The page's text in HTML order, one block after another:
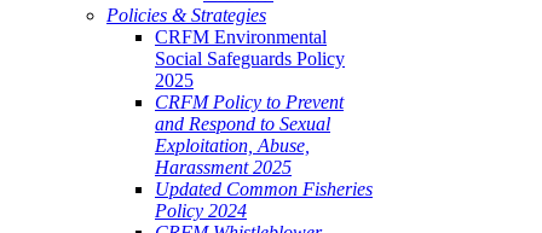
Policies & Strategies
CRFM Environmental
Social Safeguards Policy
2025
CRFM Policy to Prevent
and Respond to Sexual
Exploitation, Abuse,
Harassment 2025
Updated Common Fisheries
Policy 2024